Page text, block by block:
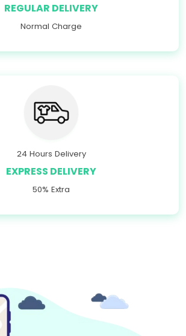
REGULAR DELIVERY
Normal Charge
24 Hours Delivery
EXPRESS DELIVERY
50% Extra